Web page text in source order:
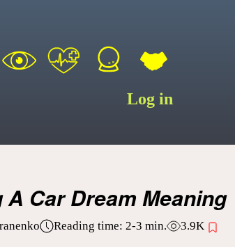
Log in
Car Dream Meaning
Reading time: 2-3 min. 3.9K